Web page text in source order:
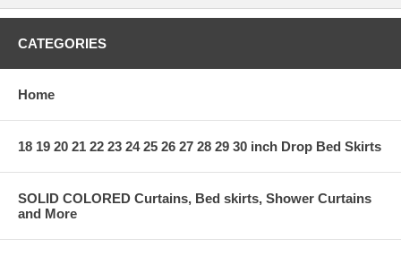
CATEGORIES
Home
18 19 20 21 22 23 24 25 26 27 28 29 30 inch Drop Bed Skirts
SOLID COLORED Curtains, Bed skirts, Shower Curtains
and More